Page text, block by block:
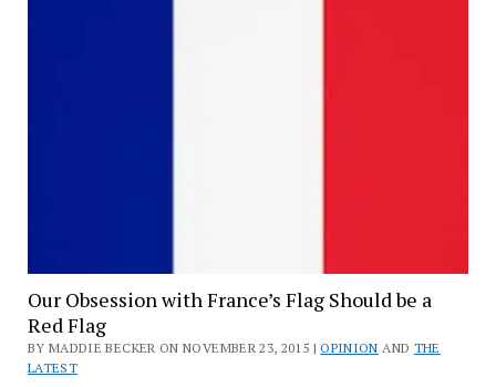
Our Obsession with France’s Flag Should be a
Red Flag
BY MADDIE BECKER ON NOVEMBER 23, 2015 |OPINION AND THE
LATEST